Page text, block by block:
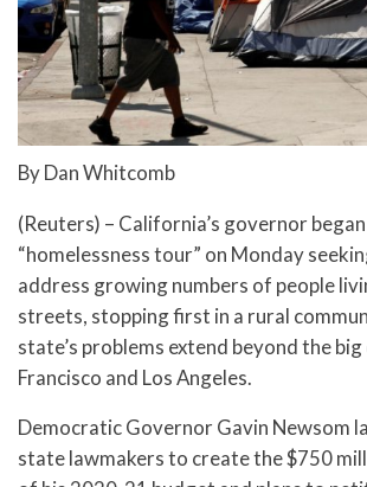
By Dan Whitcomb
(Reuters) – California’s governor
“homelessness tour” on Monday
address growing numbers of people
streets, stopping first in a rural
state’s problems extend beyond the
Francisco and Los Angeles.
Democratic Governor Gavin Newsom
state lawmakers to create the $750